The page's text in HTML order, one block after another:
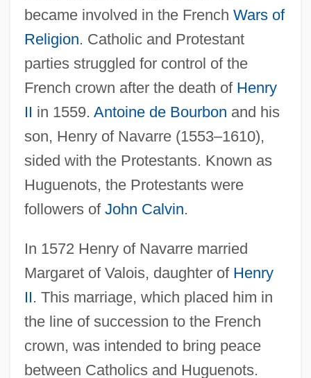
became involved in the French Wars of
Religion. Catholic and Protestant
parties struggled for control of the
French crown after the death of Henry
II in 1559. Antoine de Bourbon and his
son, Henry of Navarre (1553–1610),
sided with the Protestants. Known as
Huguenots, the Protestants were
followers of John Calvin.
In 1572 Henry of Navarre married
Margaret of Valois, daughter of Henry
II. This marriage, which placed him in
the line of succession to the French
crown, was intended to bring peace
between Catholics and Huguenots.